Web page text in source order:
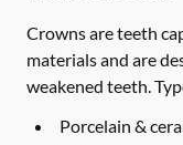
Crowns are teeth
materials and are
weakened teeth.
Porcelain &